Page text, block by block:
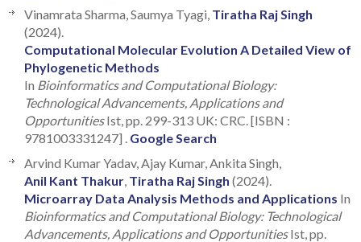
Vinamrata Sharma, Saumya Tyagi, Tiratha Raj Singh
(2024).
Computational Molecular Evolution A Detailed View of
Phylogenetic Methods
In Bioinformatics and Computational Biology:
Technological Advancements, Applications and
OpportunitiesIst, pp. 299-313 UK: CRC. [ISBN :
9781003331247] . Google Search
Arvind Kumar Yadav, Ajay Kumar, Ankita Singh,
Anil Kant Thakur Tiratha Raj Singh (2024).
Microarray Data Analysis Methods and Applications In
Bioinformatics and Computational Biology: Technological
Advancements, Applications and OpportunitiesIst, pp.